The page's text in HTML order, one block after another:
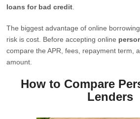
loans for bad credit
The biggest advantage of online
risk is cost. Before accepting online
compare the APR, fees, repayment term,
amount.
How to Compare
Lenders